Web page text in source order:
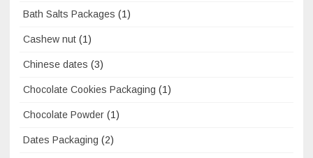
Bath Salts Packages (1)
Cashew nut (1)
Chinese dates (3)
Chocolate Cookies Packaging (1)
Chocolate Powder (1)
Dates Packaging (2)